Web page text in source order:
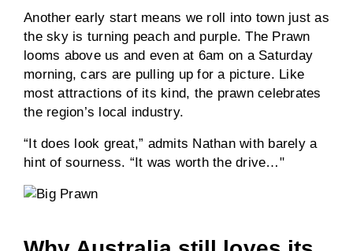
Another early start means we roll into town just as
the sky is turning peach and purple. The Prawn
looms above us and even at 6am on a Saturday
morning, cars are pulling up for a picture. Like
most attractions of its kind, the prawn celebrates
the region’s local industry.
“It does look great,” admits Nathan with barely a
hint of sourness. “It was worth the drive…"